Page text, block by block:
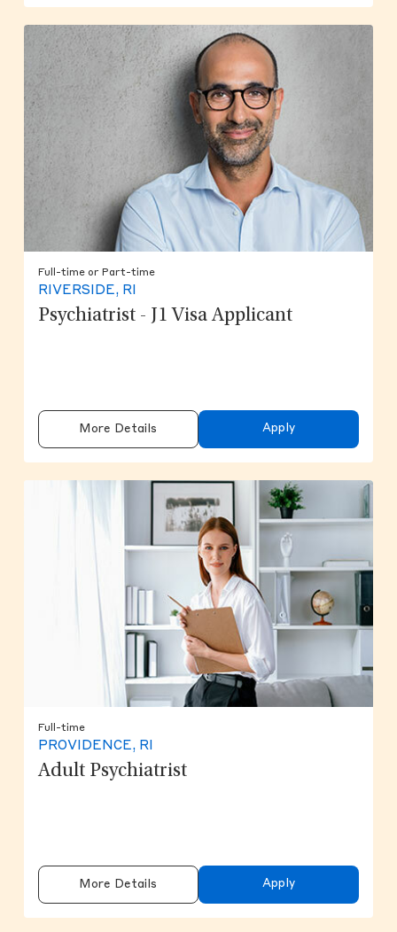
Full-time or Part-time
RIVERSIDE, RI
Psychiatrist - J1 Visa Applicant
More Details Apply
Full-time
PROVIDENCE, RI
Adult Psychiatrist
More Details Apply